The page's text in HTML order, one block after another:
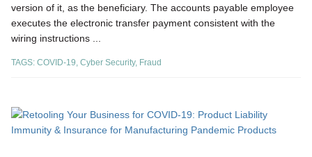
version of it, as the beneficiary. The accounts payable employee
executes the electronic transfer payment consistent with the
wiring instructions ...
TAGS: COVID-19 Cyber Security, Fraud